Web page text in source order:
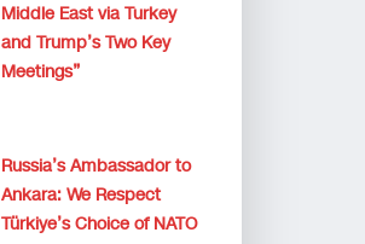
Middle East via Turkey
and Trump’s Two Key
Meetings”
Russia’s Ambassador to
Ankara: We Respect
Türkiye’s Choice of NATO